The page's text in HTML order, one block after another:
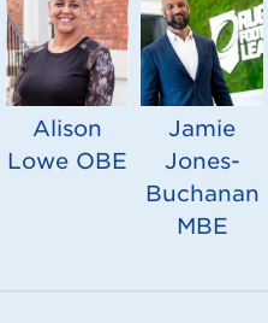
Alison
Lowe OBE
Jamie
Jones-
Buchanan
MBE